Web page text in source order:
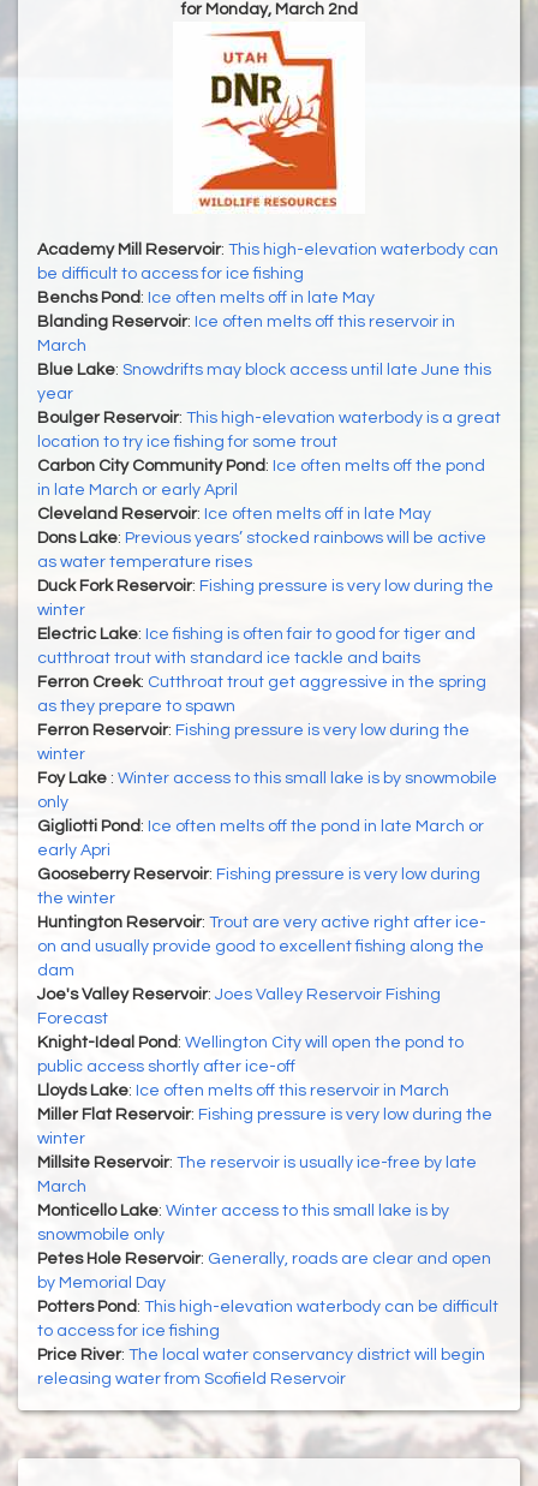
for Monday, March 2nd
Academy Mill Reservoir: This high-elevation waterbody can
be difficult to access for ice fishing
Benchs Pond : Ice often melts off in late May
Blanding Reservoir: Ice often melts off this reservoir in
March
Blue Lake: Snowdrifts may block access until late June this
year
Boulger Reservoir: This high-elevation waterbody is a great
location to try ice fishing for some trout
Carbon City Community Pond : Ice often melts off the pond
in late March or early April
Cleveland Reservoir: Ice often melts off in late May
Dons Lake: Previous years’ stocked rainbows will be active
as water temperature rises
Duck Fork Reservoir: Fishing pressure is very low during the
winter
Electric Lake: Ice fishing is often fair to good for tiger and
cutthroat trout with standard ice tackle and baits
Ferron Creek: Cutthroat trout get aggressive in the spring
as they prepare to spawn
Ferron Reservoir: Fishing pressure is very low during the
winter
Foy Lake : Winter access to this small lake is by snowmobile
only
Gigliotti Pond: Ice often melts off the pond in late March or
early Apri
Gooseberry Reservoir: Fishing pressure is very low during
the winter
Huntington Reservoir: Trout are very active right after ice-
on and usually provide good to excellent fishing along the
dam
Joe's Valley Reservoir: Joes Valley Reservoir Fishing
Forecast
Knight-Ideal Pond : Wellington City will open the pond to
public access shortly after ice-off
Lloyds Lake: Ice often melts off this reservoir in March
Miller Flat Reservoir: Fishing pressure is very low during the
winter
Millsite Reservoir: The reservoir is usually ice-free by late
March
Monticello Lake: Winter access to this small lake is by
snowmobile only
Petes Hole Reservoir: Generally, roads are clear and open
by Memorial Day
Potters Pond : This high-elevation waterbody can be difficult
to access for ice fishing
Price River: The local water conservancy district will begin
releasing water from Scofield Reservoir